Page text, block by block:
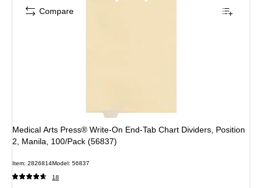
Medical Arts Press® Write-On End-Tab Chart Dividers, Position
2, Manila, 100/Pack (56837)
Item: 2826814Model : 56837
18
Compare